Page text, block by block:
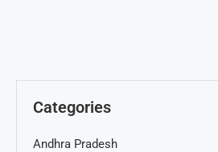
Categories
Andhra Pradesh